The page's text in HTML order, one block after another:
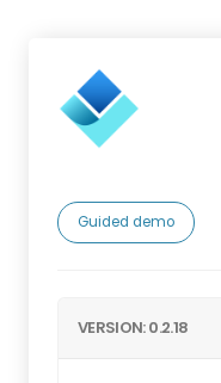
Guided demo
VERSION: 0.2.18